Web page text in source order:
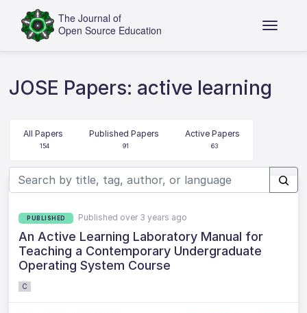
JOSE Papers: active learning
All Papers
154
Published Papers
91
Active Papers
63
PUBLISHED Published over 3 years ago
An Active Learning Laboratory Manual for
Teaching a Contemporary Undergraduate
Operating System Course
C